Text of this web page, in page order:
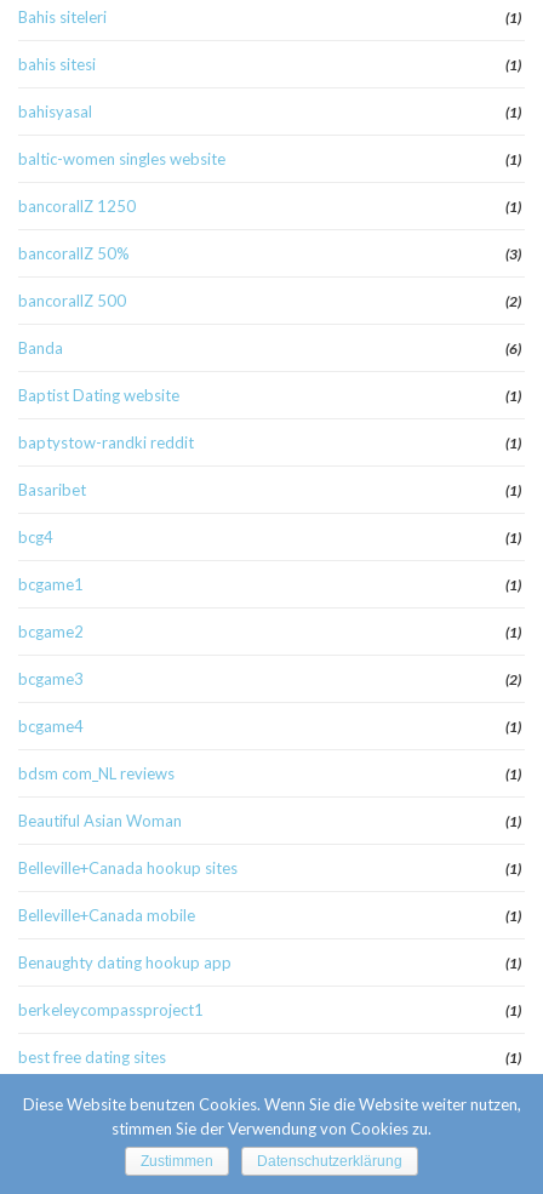
Bahis siteleri (1)
bahis sitesi (1)
bahisyasal (1)
baltic-women singles website (1)
bancorallZ 1250 (1)
bancorallZ 50% (3)
bancorallZ 500 (2)
Banda (6)
Baptist Dating website (1)
baptystow-randki reddit (1)
Basaribet (1)
bcg4 (1)
bcgame1 (1)
bcgame2 (1)
bcgame3 (2)
bcgame4 (1)
bdsm com_NL reviews (1)
Beautiful Asian Woman (1)
Belleville+Canada hookup sites (1)
Belleville+Canada mobile (1)
Benaughty dating hookup app (1)
berkeleycompassproject1 (1)
best free dating sites (1)
Best Hookup Sites online (2)
Best Hookup Sites review
Diese Website benutzen Cookies. Wenn Sie die Website weiter nutzen,
stimmen Sie der Verwendung von Cookies zu.
Zustimmen Datenschutzerklärung